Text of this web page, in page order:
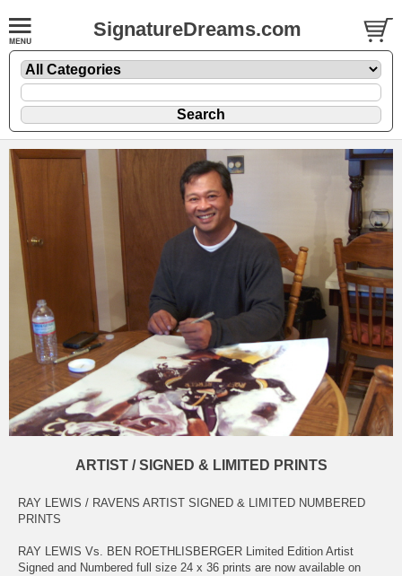
SignatureDreams.com
ARTIST / SIGNED & LIMITED PRINTS
RAY LEWIS / RAVENS ARTIST SIGNED & LIMITED NUMBERED
PRINTS
RAY LEWIS Vs. BEN ROETHLISBERGER Limited Edition Artist
Signed and Numbered full size 24 x 36 prints are now available on